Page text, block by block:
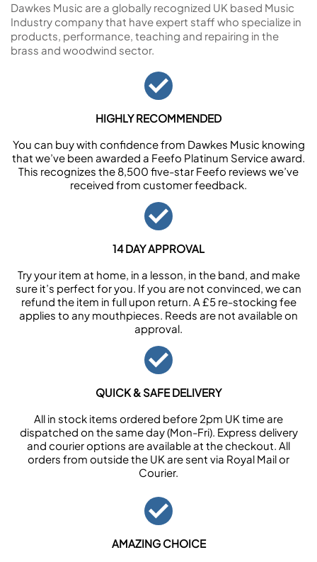
Dawkes Music are a globally recognized UK based Music
Industry company that have expert staff who specialize in
products, performance, teaching and repairing in the
brass and woodwind sector.
HIGHLY RECOMMENDED
You can buy with confidence from Dawkes Music knowing
that we’ve been awarded a Feefo Platinum Service award.
This recognizes the 8,500 five-star Feefo reviews we’ve
received from customer feedback.
14 DAY APPROVAL
Try your item at home, in a lesson, in the band, and make
sure it’s perfect for you. If you are not convinced, we can
refund the item in full upon return. A £5 re-stocking fee
applies to any mouthpieces. Reeds are not available on
approval.
QUICK & SAFE DELIVERY
All in stock items ordered before 2pm UK time are
dispatched on the same day (Mon-Fri). Express delivery
and courier options are available at the checkout. All
orders from outside the UK are sent via Royal Mail or
Courier.
AMAZING CHOICE